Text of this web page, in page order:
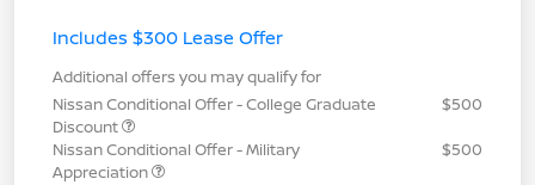
Includes $300 Lease Offer
Additional offers you may qualify for
Nissan Conditional Offer - College Graduate
Discount
$500
Nissan Conditional Offer - Military
Appreciation
$500